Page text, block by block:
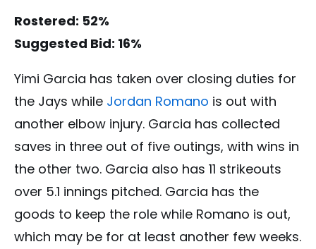
Rostered: 52%
Suggested Bid: 16%
Yimi Garcia has taken over closing duties for
the Jays while Jordan Romano is out with
another elbow injury. Garcia has collected
saves in three out of five outings, with wins in
the other two. Garcia also has 11 strikeouts
over 5.1 innings pitched. Garcia has the
goods to keep the role while Romano is out,
which may be for at least another few weeks.